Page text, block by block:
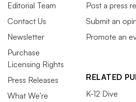
Editorial Team
Contact Us
Newsletter
Purchase
Licensing Rights
Press Releases
What We’re
Post a press
Submit an
Promote an
RELATED
K-12 Dive